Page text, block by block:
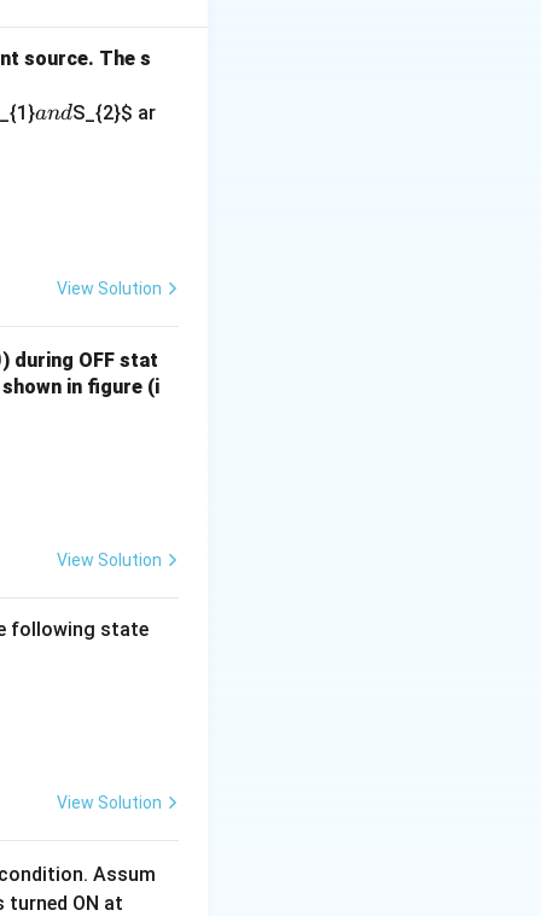
the best suited
are typically
therefore
source. The s
a
andS_{2}$ ar
View Solution
) during OFF stat
in figure (i
View Solution
following state
\end{center}
View Solution
Assum
ON at